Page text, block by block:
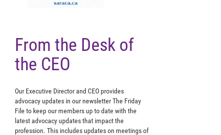
From the Desk of
the CEO
Our Executive Director and CEO provides
advocacy updates in our newsletter The Friday
File to keep our members up to date with the
latest advocacy updates that impact the
profession. This includes updates on meetings of